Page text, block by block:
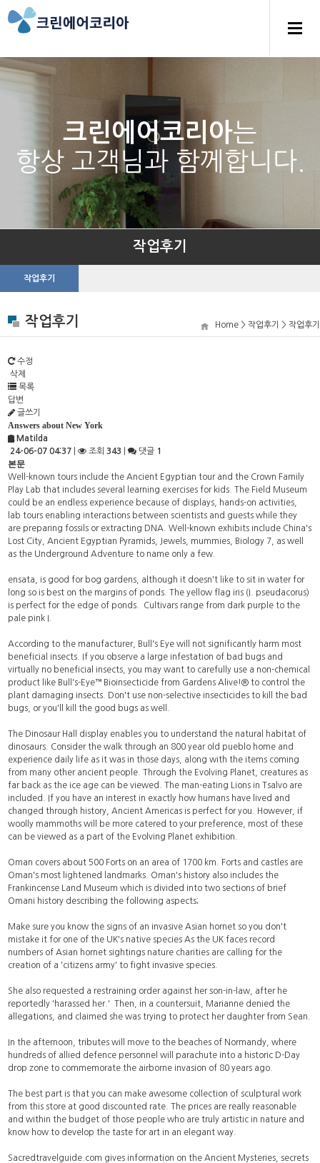
크린에어코리아는
항상 고객님과 함께합니다.
작업후기
작업후기
작업후기 Home > 작업후기 > 작업후기
수정
삭제
목록
답변
글쓰기
Answers about New York
Matilda
24-06-07 04:37
조회 343 댓글 1
본문
Well-known tours include the Ancient Egyptian tour and the Crown Family
Play Lab that includes several learning exercises for kids. The Field Museum
could be an endless experience because of displays, hands-on activities,
lab tours enabling interactions between scientists and guests while they
are preparing fossils or extracting DNA. Well-known exhibits include China's
Lost City, Ancient Egyptian Pyramids, Jewels, mummies, Biology 7, as well
as the Underground Adventure to name only a few.
ensata, is good for bog gardens, although it doesn't like to sit in water for
long so is best on the margins of ponds. The yellow flag iris (I. pseudacorus)
is perfect for the edge of ponds. Cultivars range from dark purple to the
pale pink I.
According to the manufacturer, Bull's Eye will not significantly harm most
beneficial insects. If you observe a large infestation of bad bugs and
virtually no beneficial insects, you may want to carefully use a non-chemical
product like Bull's-Eye™ Bioinsecticide from Gardens Alive!® to control the
plant damaging insects. Don't use non-selective insecticides to kill the bad
bugs, or you'll kill the good bugs as well.
The Dinosaur Hall display enables you to understand the natural habitat of
dinosaurs. Consider the walk through an 800 year old pueblo home and
experience daily life as it was in those days, along with the items coming
from many other ancient people. Through the Evolving Planet, creatures as
far back as the ice age can be viewed. The man-eating Lions in Tsalvo are
included. If you have an interest in exactly how humans have lived and
changed through history, Ancient Americas is perfect for you. However, if
woolly mammoths will be more catered to your preference, most of these
can be viewed as a part of the Evolving Planet exhibition.
Oman covers about 500 Forts on an area of 1700 km. Forts and castles are
Oman's most lightened landmarks. Oman's history also includes the
Frankincense Land Museum which is divided into two sections of brief
Omani history describing the following aspects;
Make sure you know the signs of an invasive Asian hornet so you don't
mistake it for one of the UK's native species As the UK faces record
numbers of Asian hornet sightings nature charities are calling for the
creation of a 'citizens army' to fight invasive species.
She also requested a restraining order against her son-in-law, after he
reportedly 'harassed her.' Then, in a countersuit, Marianne denied the
allegations, and claimed she was trying to protect her daughter from Sean.
In the afternoon, tributes will move to the beaches of Normandy, where
hundreds of allied defence personnel will parachute into a historic D-Day
drop zone to commemorate the airborne invasion of 80 years ago.
The best part is that you can make awesome collection of sculptural work
from this store at good discounted rate. The prices are really reasonable
and within the budget of those people who are truly artistic in nature and
know how to develop the taste for art in an elegant way.
Sacredtravelguide.com gives information on the Ancient Mysteries, secrets